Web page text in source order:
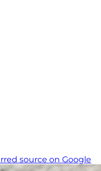
source on Google